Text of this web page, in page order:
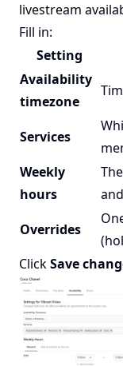
livestream
Fill in:
Setting
Availability
timezone
Services
Weekly
hours
Overrides
ClickSave